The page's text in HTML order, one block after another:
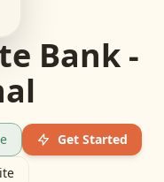
Bank -
Get Started